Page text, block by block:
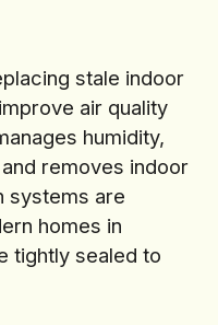
stale indoor
air quality
humidity,
removes indoor
systems are
homes in
tightly sealed to